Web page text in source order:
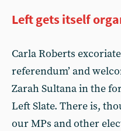
Left gets itself
Carla Roberts
referendum’ and
Zarah Sultana in the
Left Slate. There is,
our MPs and other